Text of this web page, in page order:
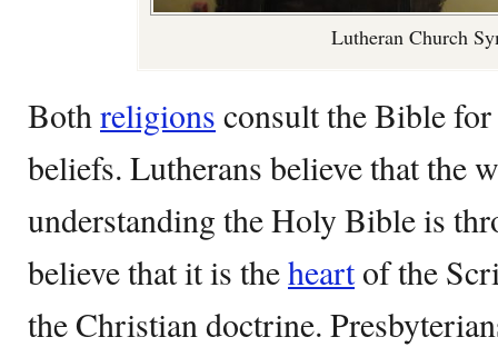
Lutheran Church
Bothreligions consult the Bible
beliefs. Lutherans believe that the
understanding the Holy Bible is
believe that it is theheartof the
the Christian doctrine.